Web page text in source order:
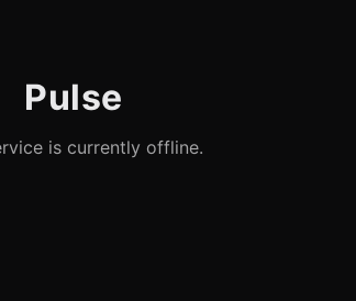
Pulse
is currently offline.